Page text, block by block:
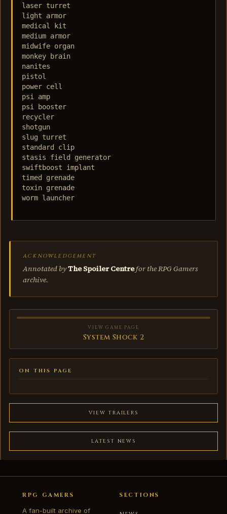
laser turret
light armor
medical kit
medium armor
midwife organ
monkey brain
nanites
pistol
power cell
psi amp
psi booster
recycler
shotgun
slug turret
standard clip
stasis field generator
swiftboost implant
timed grenade
toxin grenade
worm launcher
ACKNOWLEDGEMENT
Annotated byThe Spoiler Centrefor the RPG Gamers
archive.
VIEW GAME PAGE
System Shock 2
ON THIS PAGE
VIEW TRAILERS
LATEST NEWS
RPG GAMERS
A fan-built archive of
SECTIONS